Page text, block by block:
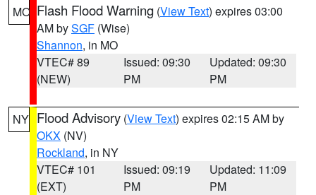
MO Flash Flood Warning (View Text) expires 03:00
AM bySGF (Wise)
Shannon, in MO
VTEC# 89
(NEW)
Issued: 09:30
PM
Updated: 09:30
PM
NY Flood Advisory (View Text) expires 02:15 AM by
OKX (NV)
Rockland, in NY
VTEC# 101
(EXT)
Issued: 09:19
PM
Updated: 11:09
PM